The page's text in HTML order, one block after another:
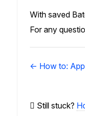
With saved
For any
Doc
← How to:
Still stuck?